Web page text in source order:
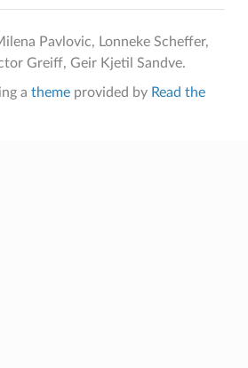
Pavlovic, Lonneke Scheffer,
Greiff, Geir Kjetil Sandve.
a themeprovided by Read the